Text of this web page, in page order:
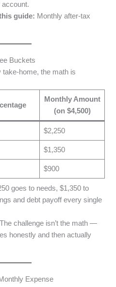
account.
guide: Monthly after-tax
Buckets
home, the math is
Monthly Amount
(on $4,500)
$2,250
$1,350
$900
goes to needs, $1,350 to
and debt payoff every single
challenge isn’t the math —
honestly and then actually
Expense